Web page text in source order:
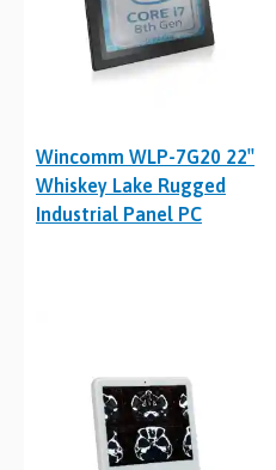
Wincomm WLP-7G20 22″
Whiskey Lake Rugged
Industrial Panel PC